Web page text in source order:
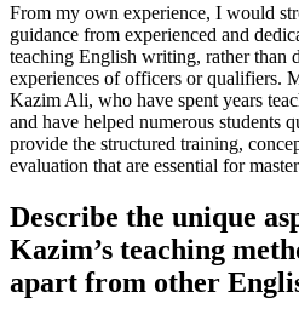
From my own experience, I would
guidance from experienced and
teaching English writing, rather than
experiences of officers or qualifiers.
Kazim Ali, who have spent years
and have helped numerous students
provide the structured training,
evaluation that are essential for
Describe the unique
Kazim’s teaching
apart from other